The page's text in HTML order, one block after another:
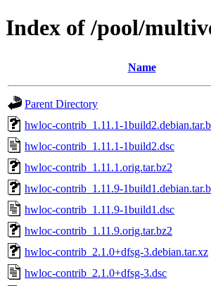
Index of /pool/
Name
Parent Directory
hwloc-contrib_1.11.1-
hwloc-contrib_1.11.1-1build2.dsc
hwloc-contrib_1.11.1.orig.tar.bz2
hwloc-contrib_1.11.9-
hwloc-contrib_1.11.9-1build1.dsc
hwloc-contrib_1.11.9.orig.tar.bz2
hwloc-contrib_2.1.0+dfsg-3.debian.tar.xz
hwloc-contrib_2.1.0+dfsg-3.dsc